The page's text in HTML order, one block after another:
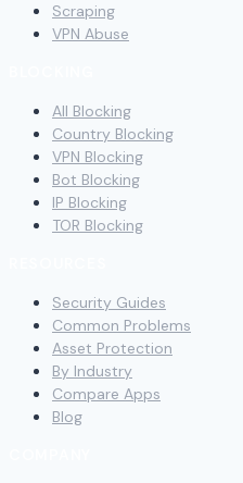
Scraping
VPN Abuse
All Blocking
Country Blocking
VPN Blocking
Bot Blocking
IP Blocking
TOR Blocking
Security Guides
Common Problems
Asset Protection
By Industry
Compare Apps
Blog